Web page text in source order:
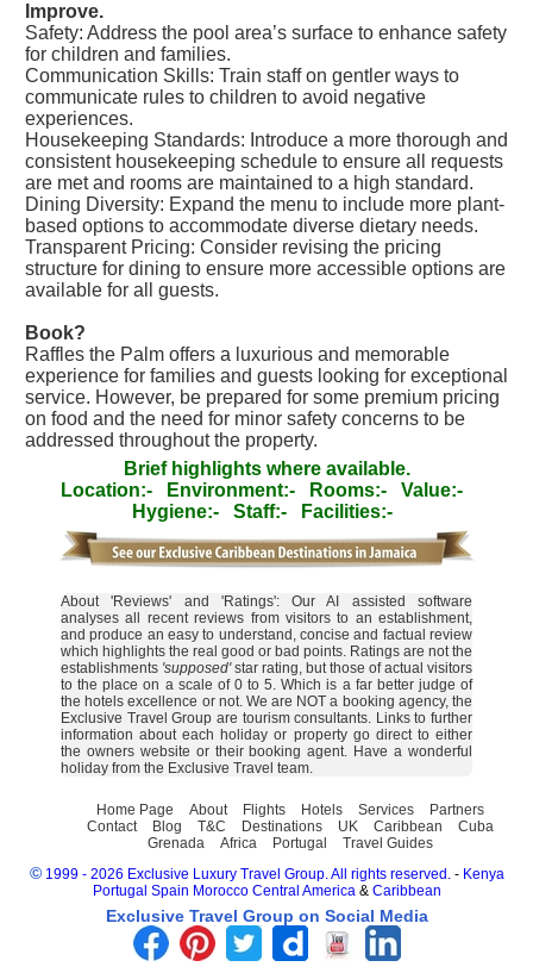
Improve.
Safety: Address the pool area’s surface to enhance safety
for children and families.
Communication Skills: Train staff on gentler ways to
communicate rules to children to avoid negative
experiences.
Housekeeping Standards: Introduce a more thorough and
consistent housekeeping schedule to ensure all requests
are met and rooms are maintained to a high standard.
Dining Diversity: Expand the menu to include more plant-
based options to accommodate diverse dietary needs.
Transparent Pricing: Consider revising the pricing
structure for dining to ensure more accessible options are
available for all guests.
Book?
Raffles the Palm offers a luxurious and memorable
experience for families and guests looking for exceptional
service. However, be prepared for some premium pricing
on food and the need for minor safety concerns to be
addressed throughout the property.
Brief highlights where available.
Location:-
Environment:- Rooms:-
Value:-
Hygiene:-
Staff:- Facilities:-
About 'Reviews' and 'Ratings': Our AI assisted software
analyses all recent reviews from visitors to an establishment,
and produce an easy to understand, concise and factual review
which highlights the real good or bad points. Ratings are not the
establishments 'supposed'star rating, but those of actual visitors
to the place on a scale of 0 to 5. Which is a far better judge of
the hotels excellence or not. We are NOT a booking agency, the
Exclusive Travel Group are tourism consultants. Links to further
information about each holiday or property go direct to either
the owners website or their booking agent. Have a wonderful
holiday from the Exclusive Travel team.
Home Page About Flights Hotels Services
Partners
Contact
Blog T&C Destinations UK Caribbean
Cuba
Grenada
Africa Portugal Travel Guides
© 1999 - 2026 Exclusive Luxury Travel Group. All rights reserved.- Kenya
Portugal Spain Morocco Central America& Caribbean
Exclusive Travel Group on Social Media